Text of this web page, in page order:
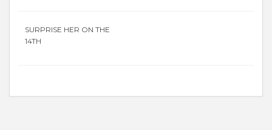
SURPRISE HER ON THE
14TH